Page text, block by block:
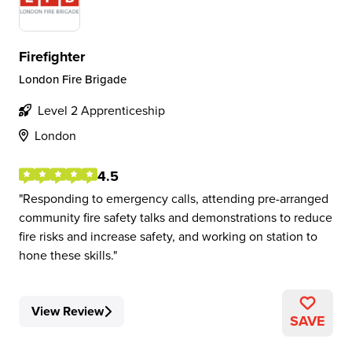
Firefighter
London Fire Brigade
Level 2 Apprenticeship
London
4.5
Responding to emergency calls, attending pre-arranged
community fire safety talks and demonstrations to reduce
fire risks and increase safety, and working on station to
hone these skills.
View Review SAVE